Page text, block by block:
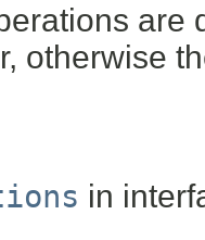
are
otherwise
in